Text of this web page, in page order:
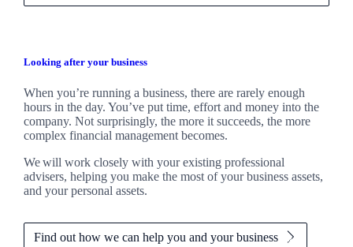
Looking after your business
When you’re running a business, there are rarely enough
hours in the day. You’ve put time, effort and money into the
company. Not surprisingly, the more it succeeds, the more
complex financial management becomes.
Wewill work closely with your existing professional
advisers, helping you make the most of your business assets,
and your personal assets.
Find out how we can help you and your business